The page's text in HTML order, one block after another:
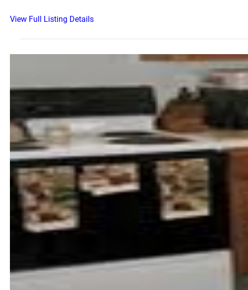
View Full Listing Details